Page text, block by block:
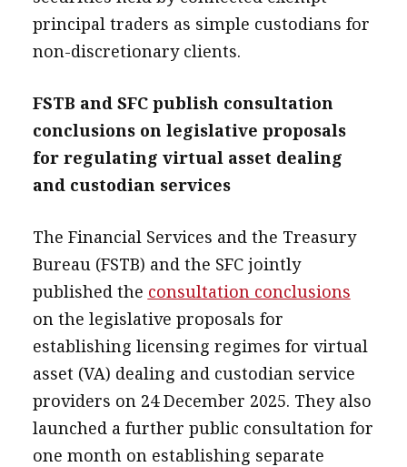
principal traders as simple custodians for
non-discretionary clients.
FSTB and SFC publish consultation
conclusions on legislative proposals
for regulating virtual asset dealing
and custodian services
The Financial Services and the Treasury
Bureau (FSTB) and the SFC jointly
published the consultation conclusions
on the legislative proposals for
establishing licensing regimes for virtual
asset (VA) dealing and custodian service
providers on 24 December 2025. They also
launched a further public consultation for
one month on establishing separate